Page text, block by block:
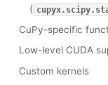
(
CuPy-specific
Low-level CUDA
Custom kernels